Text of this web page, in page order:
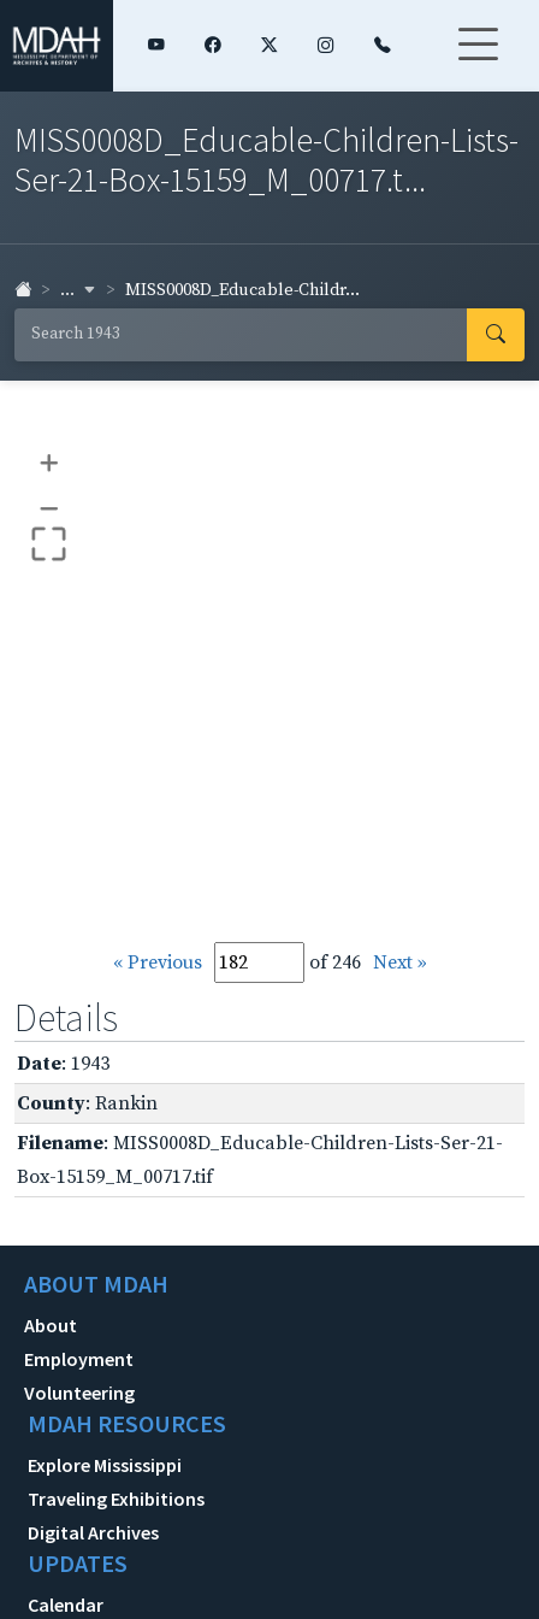
MISS0008D_Educable-Children-Lists-
Ser-21-Box-15159_M_00717.t...
... MISS0008D_Educable-Childr...
+
–
« Previous of 246 Next »
Details
Date: 1943
County: Rankin
Filename: MISS0008D_Educable-Children-Lists-Ser-21-
Box-15159_M_00717.tif
ABOUT MDAH
About
Employment
Volunteering
MDAH RESOURCES
Explore Mississippi
Traveling Exhibitions
Digital Archives
UPDATES
Calendar